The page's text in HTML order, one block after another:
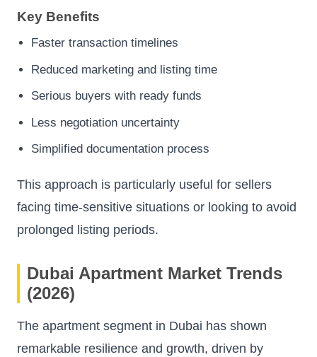
Key Benefits
Faster transaction timelines
Reduced marketing and listing time
Serious buyers with ready funds
Less negotiation uncertainty
Simplified documentation process
This approach is particularly useful for sellers
facing time-sensitive situations or looking to avoid
prolonged listing periods.
Dubai Apartment Market Trends
(2026)
The apartment segment in Dubai has shown
remarkable resilience and growth, driven by